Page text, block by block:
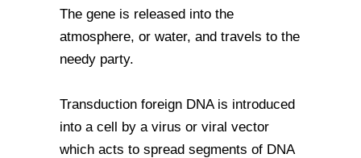
The gene is released into the
atmosphere, or water, and travels to the
needy party.
Transduction foreign DNA is introduced
into a cell by a virus or viral vector
which acts to spread segments of DNA